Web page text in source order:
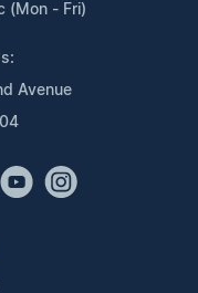
(Mon - Fri)
Avenue